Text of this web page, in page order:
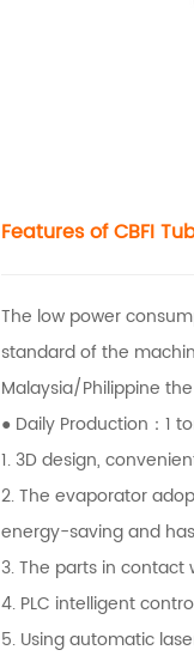
Features of CBFI
The low power
standard of the
Malaysia/Philippine
● Daily Production：1
1. 3D design,
2. The evaporator
energy-saving and
3. The parts in
4. PLC intelligent
5. Using automatic